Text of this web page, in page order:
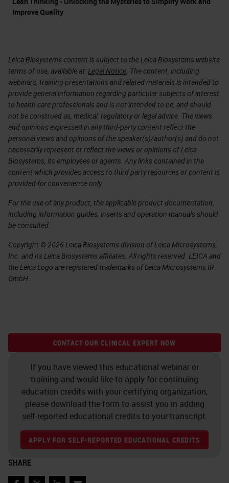
Improve Quality
Leica Biosystems content is subject to the Leica Biosystems website
terms of use, available at: Legal Notice . The content, including
webinars, training presentations and related materials is intended to
provide general information regarding particular subjects of interest
to health care professionals and is not intended to be, and should
not be construed as, medical, regulatory or legal advice. The views
and opinions expressed in any third-party content reflect the
personal views and opinions of the speaker(s)/author(s) and do not
necessarily represent or reflect the views or opinions of Leica
Biosystems, its employees or agents. Any links contained in the
content which provides access to third party resources or content is
provided for convenience only.
For the use of any product, the applicable product documentation,
including information guides, inserts and operation manuals should
be consulted.
Copyright © 2026 Leica Biosystems division of Leica Microsystems,
Inc. and its Leica Biosystems affiliates. All rights reserved. LEICA and
the Leica Logo are registered trademarks of Leica Microsystems IR
GmbH.
CONTACT OUR CLINICAL EXPERT NOW
If you have viewed this educational webinar or
training and would like to apply for continuing
education credits with your certifying organization,
please download the form to assist you in adding
self-reported educational credits to your transcript.
APPLY FOR SELF-REPORTED EDUCATIONAL CREDITS
SHARE